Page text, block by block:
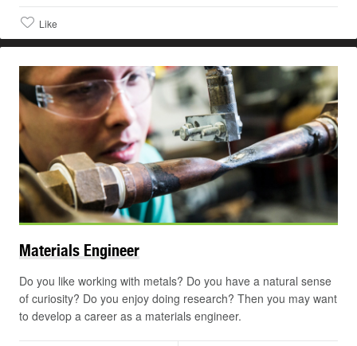
Like
Materials Engineer
Do you like working with metals? Do you have a natural sense
of curiosity? Do you enjoy doing research? Then you may want
to develop a career as a materials engineer.